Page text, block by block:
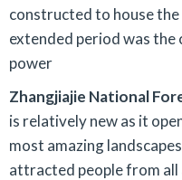
constructed to house the
extended period was
power
Zhangjiajie National
is relatively new as it
most amazing
attracted people from all